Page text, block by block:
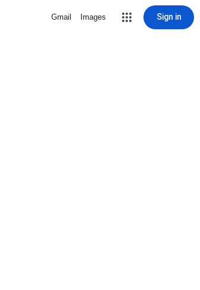
Gmail Images Sign in